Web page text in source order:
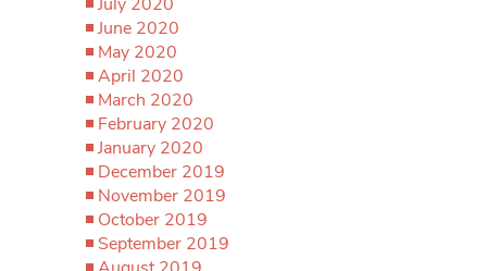
June 2020
May 2020
April 2020
March 2020
February 2020
January 2020
December 2019
November 2019
October 2019
September 2019